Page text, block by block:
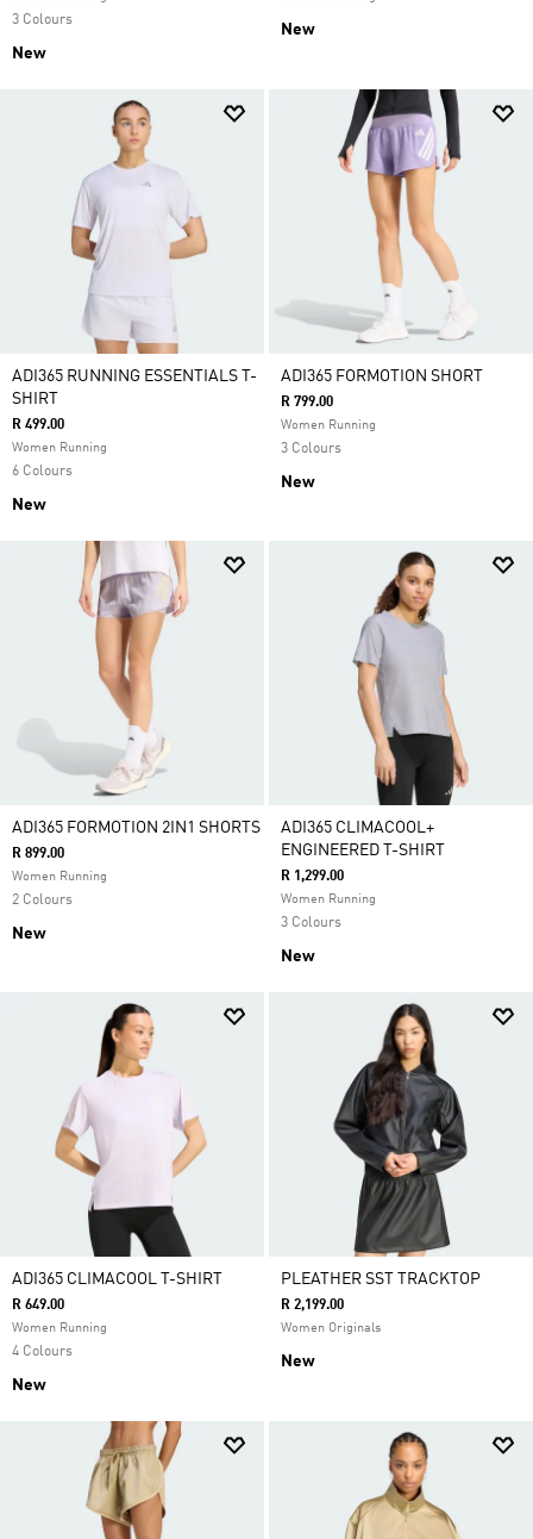
3 Colours
New
New
ADI365 RUNNING ESSENTIALS T-
SHIRT
R 499.00
Women Running
6 Colours
New
ADI365 FORMOTION SHORT
R 799.00
Women Running
3 Colours
New
ADI365 FORMOTION 2IN1 SHORTS
R 899.00
Women Running
2 Colours
New
ADI365 CLIMACOOL+
ENGINEERED T-SHIRT
R 1,299.00
Women Running
3 Colours
New
ADI365 CLIMACOOL T-SHIRT
R 649.00
Women Running
4 Colours
New
PLEATHER SST TRACKTOP
R 2,199.00
Women Originals
New